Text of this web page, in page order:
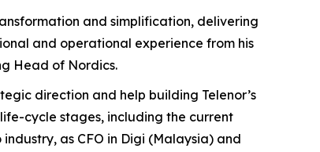
and simplification, delivering
and operational experience from his
Head of Nordics.
direction and help building Telenor’s
cycle stages, including the current
as CFO in Digi (Malaysia) and